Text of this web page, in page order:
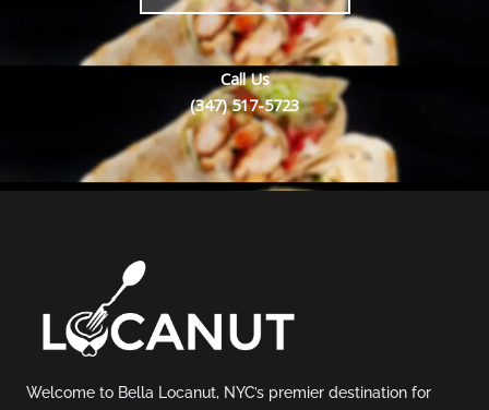
Call Us
(347) 517-5723
Welcome to Bella Locanut, NYC’s premier destination for